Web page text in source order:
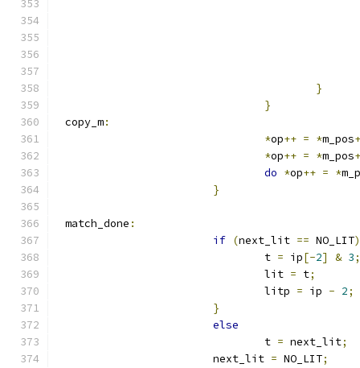
}
}
copy_m:
*op++ = *m_pos
*op++ = *m_pos
do *op++ = *
}
match_done :
if (next_lit == NO_LIT)
				t
= ip[-2] & 3;
				lit
= t;
				litp
= ip - 2;
}
else
				t
= next_lit;
			next_lit
= NO_LIT;